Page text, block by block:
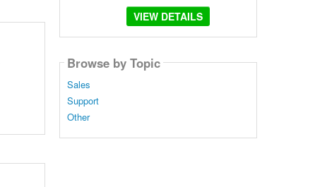
VIEW DETAILS
Browse by Topic
Sales
Support
Other